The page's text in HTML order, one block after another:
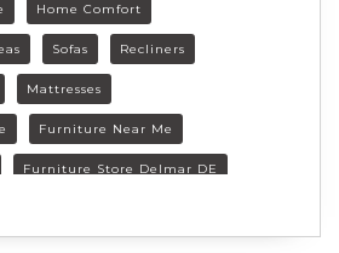
Home Comfort
Sofas Recliners
Mattresses
Furniture Near Me
Furniture Store Delmar DE